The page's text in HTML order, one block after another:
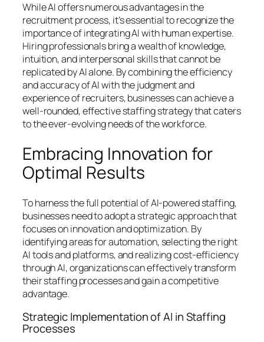
While AI offers numerous advantages in the
recruitment process, it’s essential to recognize the
importance of integrating AI with human expertise.
Hiring professionals bring a wealth of knowledge,
intuition, and interpersonal skills that cannot be
replicated by AI alone. By combining the efficiency
and accuracy of AI with the judgment and
experience of recruiters, businesses can achieve a
well-rounded, effective staffing strategy that caters
to the ever-evolving needs of the workforce.
Embracing Innovation for
Optimal Results
To harness the full potential of AI-powered staffing,
businesses need to adopt a strategic approach that
focuses on innovation and optimization. By
identifying areas for automation, selecting the right
AI tools and platforms, and realizing cost-efficiency
through AI, organizations can effectively transform
their staffing processes and gain a competitive
advantage.
Strategic Implementation of AI in Staffing
Processes